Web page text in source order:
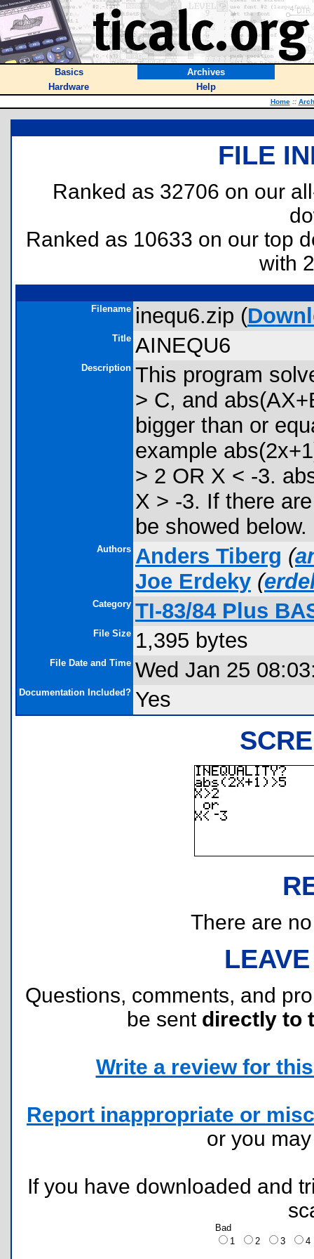
Basics
Archives
Hardware
Help
Home ::
FILE
Ranked as 32706 on our
Ranked as 10633 on our top
with
Filename inequ6.zip (
Title AINEQU6
Description This program
> C, and
bigger than or
example
> 2 OR X < -3.
X > -3. If there
be showed below.
Authors Anders Tiberg (
Joe Erdeky (
Category TI-83/84 Plus
File Size 1,395 bytes
File Date and Time Wed Jan 25
Documentation Included? Yes
There are
Questions, comments, and
be sent directly to
Write a review for
Report inappropriate or
or you
If you have downloaded and
Bad
1
2 3